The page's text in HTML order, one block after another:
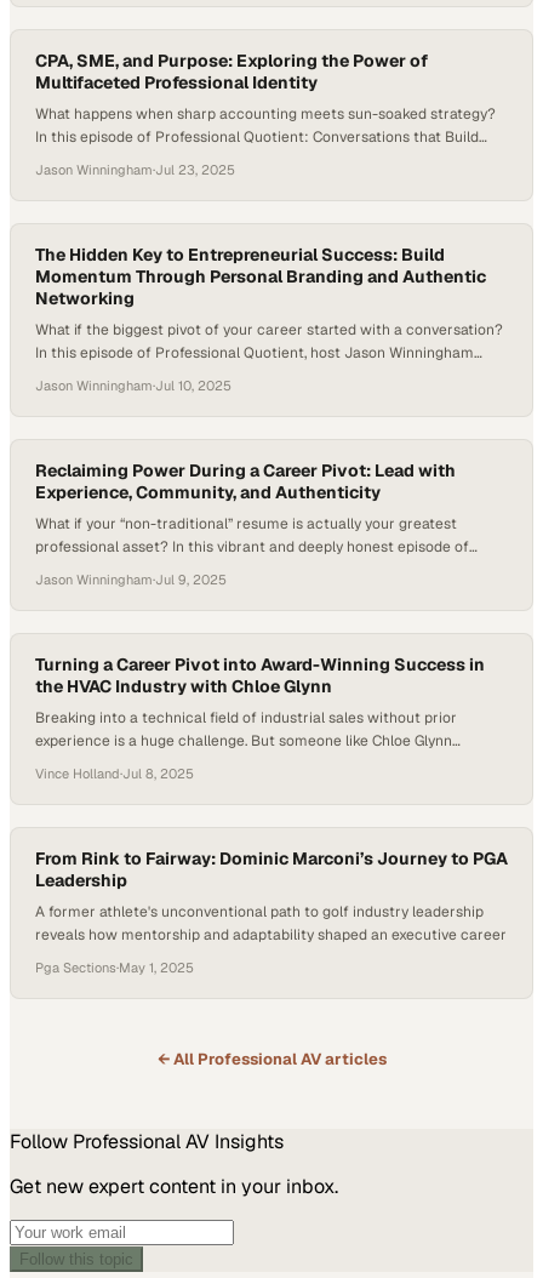
success. Careers today move sideways, backward, and forward—
more like a lattice than a ladder—requiring resilience, adaptability,
and…
CPA, SME, and Purpose: Exploring the Power of
Multifaceted Professional Identity
What happens when sharp accounting meets sun-soaked strategy?
In this episode of Professional Quotient: Conversations that Build
Manager at CBRE, for a dynamic conversation that explores career
pivots, process excellence, people leadership, and the power of
community. Olivia brings the full spectrum of professional equity…
Jason Winningham·Jul 23, 2025
The Hidden Key to Entrepreneurial Success: Build
Momentum Through Personal Branding and Authentic
Networking
What if the biggest pivot of your career started with a conversation?
In this episode of Professional Quotient, host Jason Winningham
LLC. Fanny shares her journey from high-pressure consulting in
Singapore to founding her own media and branding company — and
why learning to network…
Jason Winningham·Jul 10, 2025
Reclaiming Power During a Career Pivot: Lead with
Experience, Community, and Authenticity
What if your “non-traditional” resume is actually your greatest
professional asset? In this vibrant and deeply honest episode of
Audrey Malone, CHRM, MSOL, and Strategic Storyteller. Audrey
shares what it’s like to build — and rebuild — a career that doesn’t fit
into a single box….
Jason Winningham·Jul 9, 2025
Turning a Career Pivot into Award-Winning Success in
the HVAC Industry with Chloe Glynn
Breaking into a technical field of industrial sales without prior
experience is a huge challenge. But someone like Chloe Glynn
award-winning profession. As many industries continue to shift
towards relationship-driven sales strategies, Glynn’s journey offers a
blueprint for success in a…
Vince Holland·Jul 8, 2025
From Rink to Fairway: Dominic Marconi’s Journey to PGA
Leadership
A former athlete's unconventional path to golf industry leadership
reveals how mentorship and adaptability shaped an executive career
Pga Sections·May 1, 2025
← All Professional AVarticles
Follow Professional AV Insights
Get new expert content in your inbox.
Follow this topic